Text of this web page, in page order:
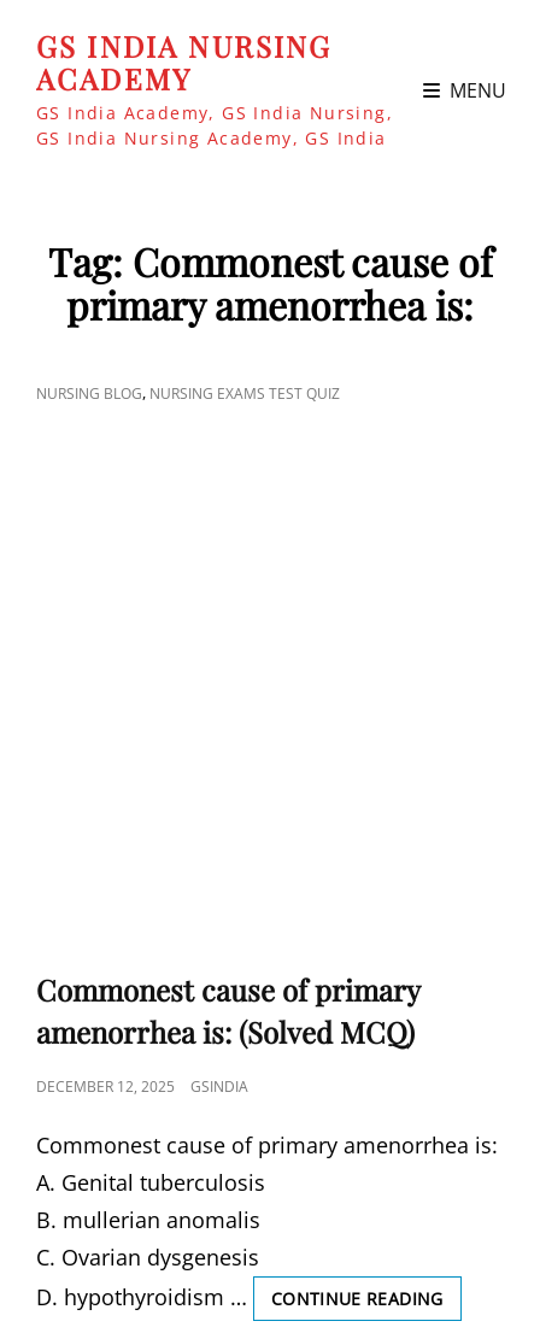
GS INDIA NURSING
ACADEMY
GS India Academy, GS India Nursing,
GS India Nursing Academy, GS India
MENU
Tag: Commonest cause of
primary amenorrhea is:
CAT
NURSING BLOG, NURSING EXAMS TEST QUIZ
Commonest cause of primary
amenorrhea is: (Solved MCQ)
POSTED
DECEMBER 12, 2025 GSINDIA
Commonest cause of primary amenorrhea is:
A. Genital tuberculosis
B. mullerian anomalis
C. Ovarian dysgenesis
D. hypothyroidism …
CONTINUE READING
CAUSE